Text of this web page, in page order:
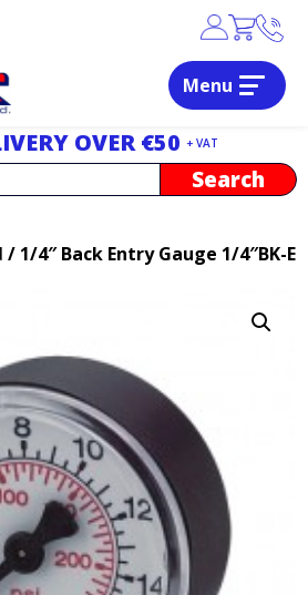
Menu
OVER €50 + VAT
/ 1/4″ Back Entry Gauge 1/4″BK-E